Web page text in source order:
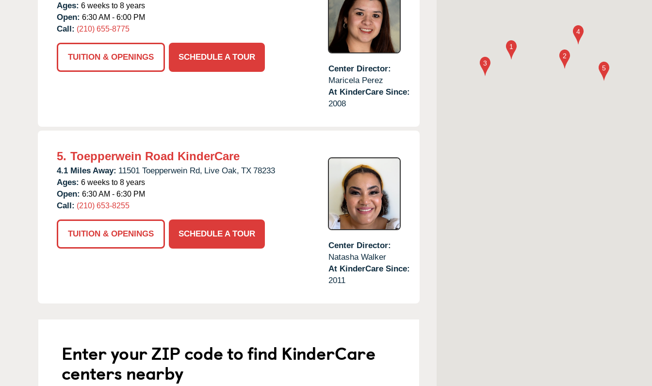
Ages: 6 weeks to 8 years
Open: 6:30 AM - 6:00 PM
Call: (210) 655-8775
TUITION & OPENINGS
SCHEDULE A TOUR
Center Director:
Maricela Perez
At KinderCare Since:
2008
5. Toepperwein Road KinderCare
4.1 Miles Away: 11501 Toepperwein Rd, Live Oak, TX 78233
Ages: 6 weeks to 8 years
Open: 6:30 AM - 6:30 PM
Call: (210) 653-8255
TUITION & OPENINGS
SCHEDULE A TOUR
Center Director:
Natasha Walker
At KinderCare Since:
2011
Enter your ZIP code to find KinderCare
centers nearby